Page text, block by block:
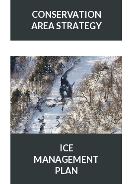
CONSERVATION
AREA STRATEGY
ICE
MANAGEMENT
PLAN